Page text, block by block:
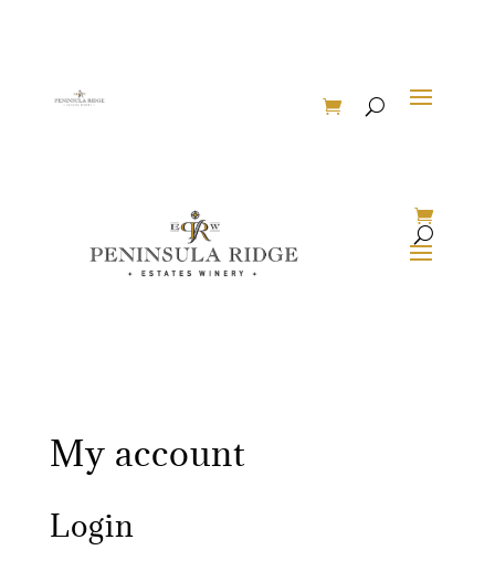
My account
Login